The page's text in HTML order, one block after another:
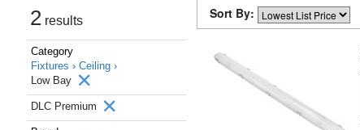
2 results
Category
Fixtures › Ceiling ›
Low Bay
DLC Premium
Sort By: